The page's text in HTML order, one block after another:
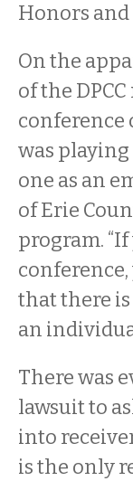
Honors and
On the
of the
conference
was playing
one as an
of Erie
program.
conference,
that there is
an
There was
lawsuit to
into
is the only